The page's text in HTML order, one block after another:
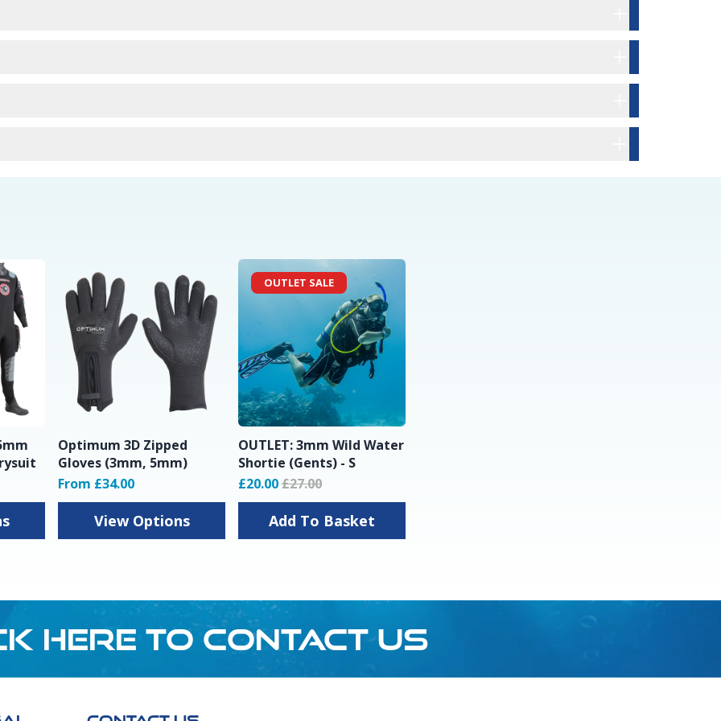
Optimum 3D Zipped
Gloves (3mm, 5mm)
From £34.00
View Options
OUTLET SALE
OUTLET: 3mm Wild Water
Shortie (Gents) - S
£20.00£27.00
Add To Basket
HERE TO CONTACT US